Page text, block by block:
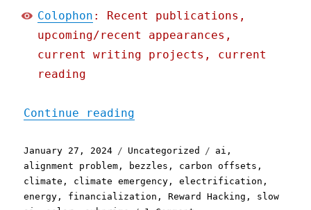
Colophon : Recent publications,
upcoming/recent appearances,
current writing projects, current
reading
Continue reading
Posted
on
January 27, 2024 Categories
Uncategorized Tags
ai ,
alignment problem , bezzles , carbon offsets ,
climate , climate emergency ,electrification ,
energy , financialization ,Reward Hacking , slow